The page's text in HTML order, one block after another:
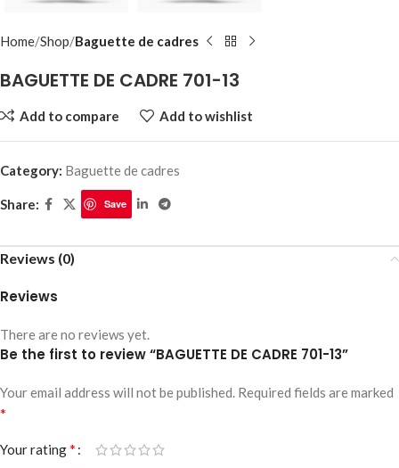
Home Shop Baguette de cadres
BAGUETTE DE CADRE 701-13
Add to compare Add to wishlist
Category: Baguette de cadres
Share: Save
Reviews (0)
Reviews
There are no reviews yet.
Be the first to review “BAGUETTE DE CADRE 701-13”
Your email address will not be published. Required fields are marked
*
Your rating*